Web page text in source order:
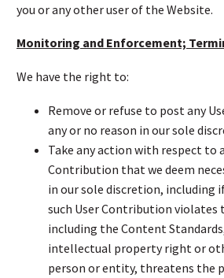
you or any other user of the Website.
Monitoring and Enforcement;
We have the right to:
Remove or refuse to post any
any or no reason in our sole
Take any action with respect to
Contribution that we deem
in our sole discretion, including
such User Contribution violates
including the Content
intellectual property right or
person or entity, threatens the